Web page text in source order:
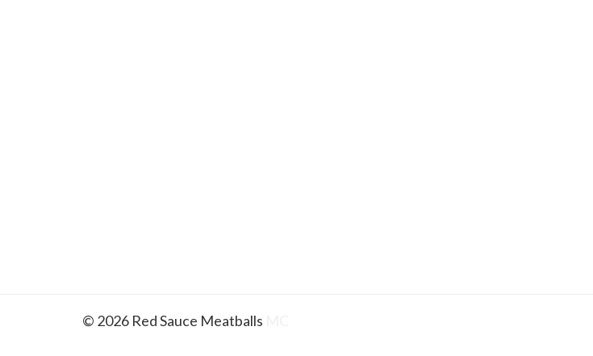
© 2026 Red Sauce Meatballs